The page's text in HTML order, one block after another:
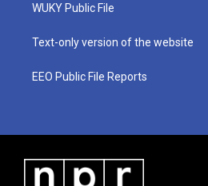
a
WUKY Public File
Text-only version of the website
EEO Public File Reports